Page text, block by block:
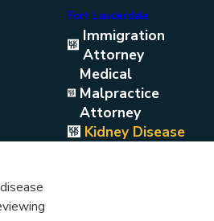
kidney
Fort Lauderdale
Immigration
Attorney
Medical
Malpractice
Attorney
Kidney Disease